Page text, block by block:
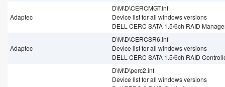
Adaptec
D\M\D\CERCMGT.inf
Device list for all windows versions
DELL CERC SATA 1.5/6ch RAID
Adaptec
D\M\D\CERCSR6.inf
Device list for all windows versions
DELL CERC SATA 1.5/6ch RAID
D\M\D\perc2.inf
Device list for all windows versions